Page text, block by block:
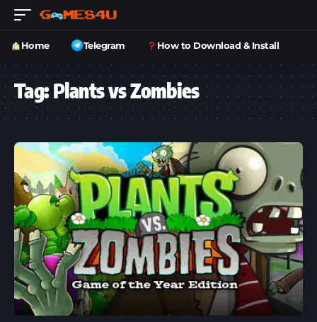
Home Telegram How to Download & Install
Tag:Plants vs Zombies